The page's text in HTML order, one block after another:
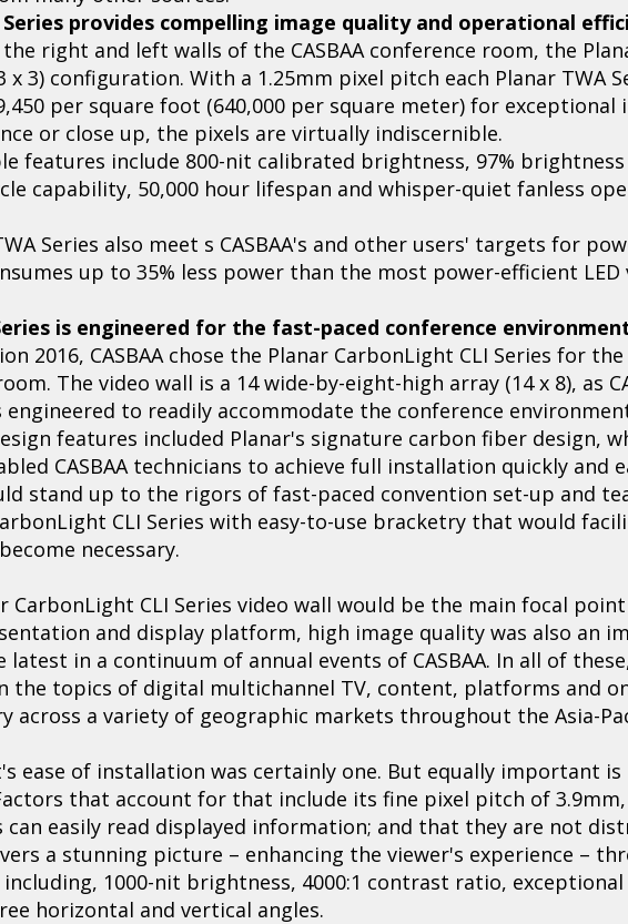
Series provides compelling image quality and operational
right and left walls of the CASBAA conference room, the
x 3) configuration. With a 1.25mm pixel pitch each Planar TWA
per square foot (640,000 per square meter) for exceptional
or close up, the pixels are virtually indiscernible.
features include 800-nit calibrated brightness, 97%
capability, 50,000 hour lifespan and whisper-quiet fanless
Series also meet s CASBAA's and other users' targets for
up to 35% less power than the most power-efficient
is engineered for the fast-paced conference
2016, CASBAA chose the Planar CarbonLight CLI Series for
The video wall is a 14 wide-by-eight-high array (14 x 8), as
engineered to readily accommodate the conference
features included Planar's signature carbon fiber design,
CASBAA technicians to achieve full installation quickly and
stand up to the rigors of fast-paced convention set-up and
CLI Series with easy-to-use bracketry that would
necessary.
CarbonLight CLI Series video wall would be the main focal
and display platform, high image quality was also an
latest in a continuum of annual events of CASBAA. In all of
the topics of digital multichannel TV, content, platforms and
across a variety of geographic markets throughout the Asia-
ease of installation was certainly one. But equally important
that account for that include its fine pixel pitch of
can easily read displayed information; and that they are not
a stunning picture – enhancing the viewer's experience –
1000-nit brightness, 4000:1 contrast ratio,
horizontal and vertical angles.